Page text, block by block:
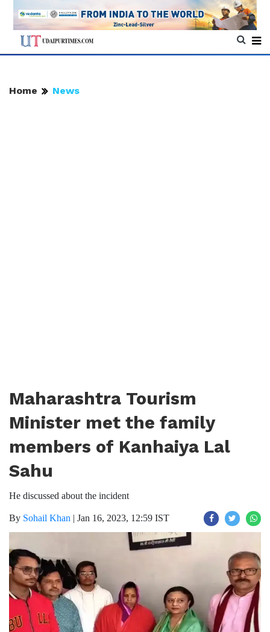
Home News
Maharashtra Tourism
Minister met the family
members of Kanhaiya Lal
Sahu
He discussed about the incident
By Sohail Khan | Jan 16, 2023, 12:59 IST